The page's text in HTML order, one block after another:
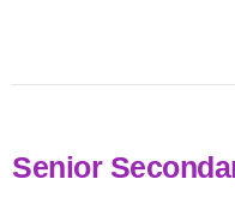
Senior